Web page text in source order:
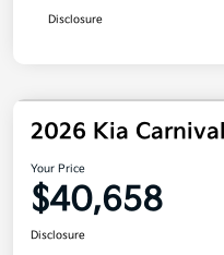
Disclosure
2026 Kia
Your Price
$40,658
Disclosure